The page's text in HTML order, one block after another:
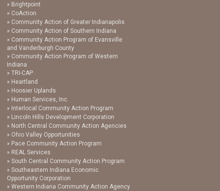
Brightpoint
CoAction
Community Action of Greater Indianapolis
Community Action of Southern Indiana
Community Action Program of Evansville
and Vanderburgh County
Community Action Program of Western
Indiana
TRI-CAP
Heartland
Hoosier Uplands
Human Services, Inc.
Interlocal Community Action Program
Lincoln Hills Development Corporation
North Central Community Action Agencies
Ohio Valley Opportunities
Pace Community Action Program
REAL Services
South Central Community Action Program
Southeastern Indiana Economic
Opportunity Corporation
Western Indiana Community Action Agency